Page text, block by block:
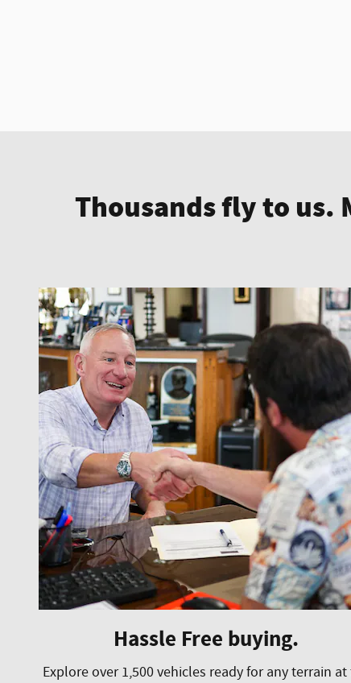
Thousands fly to us.
Hassle Free buying.
Explore over 1,500 vehicles ready for any terrain